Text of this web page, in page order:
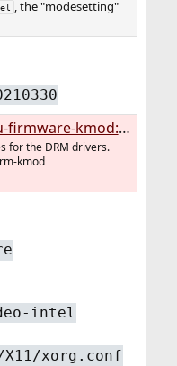
, the "modesetting"
for the drm-kmod drivers
for the DRM drivers.
kmod
intel
xorg.conf